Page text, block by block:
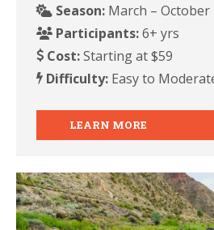
Season: March – October
Participants:6+ yrs
Cost:Starting at $59
Difficulty: Easy to
LEARN MORE